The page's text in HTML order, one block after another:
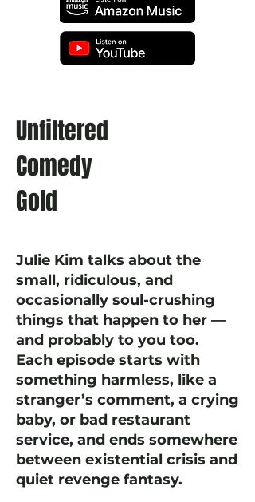
Unfiltered
Comedy
Gold
Julie Kim talks about the
small, ridiculous, and
occasionally soul-crushing
things that happen to her —
and probably to you too.
Each episode starts with
something harmless, like a
stranger’s comment, a crying
baby, or bad restaurant
service, and ends somewhere
between existential crisis and
quiet revenge fantasy.